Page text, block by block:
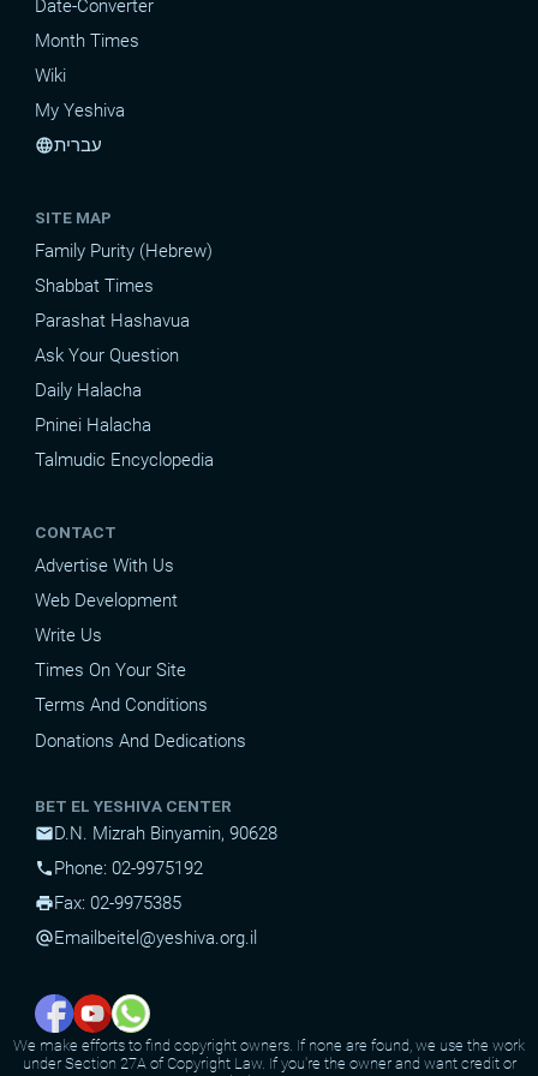
Date-Converter
Month Times
Wiki
My Yeshiva
languageעברית
SITE MAP
Family Purity (Hebrew)
Shabbat Times
Parashat Hashavua
Ask Your Question
Daily Halacha
Pninei Halacha
Talmudic Encyclopedia
CONTACT
Advertise With Us
Web Development
Write Us
Times On Your Site
Terms And Conditions
Donations And Dedications
BET EL YESHIVA CENTER
mailD.N. Mizrah Binyamin, 90628
phonePhone: 02-9975192
printFax: 02-9975385
alternate_emailEmail beitel@yeshiva.org.il
We make efforts to find copyright owners. If none are found, we use the work
under Section 27A of Copyright Law. If you're the owner and want credit or